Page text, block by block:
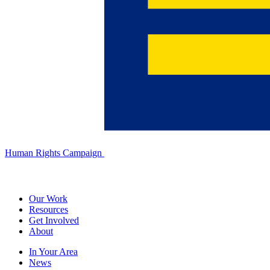
Human Rights Campaign
Our Work
Resources
Get Involved
About
In Your Area
News